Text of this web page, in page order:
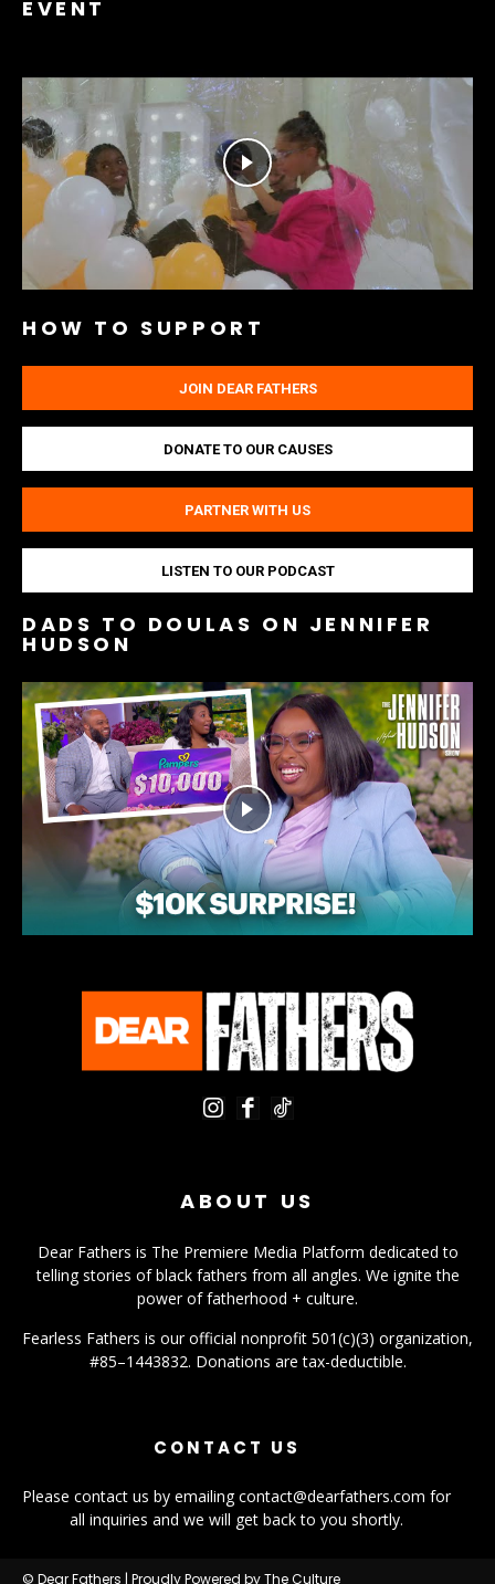
EVENT
HOW TO SUPPORT
JOIN DEAR FATHERS
DONATE TO OUR CAUSES
PARTNER WITH US
LISTEN TO OUR PODCAST
DADS TO DOULAS ON JENNIFER
HUDSON
ABOUT US
Dear Fathers is The Premiere Media Platform dedicated to
telling stories of black fathers from all angles. We ignite the
power of fatherhood + culture.
Fearless Fathers is our official nonprofit 501(c)(3) organization,
#85–1443832. Donations are tax-deductible.
CONTACT US
Please contact us by emailing contact@dearfathers.com for
all inquiries and we will get back to you shortly.
© Dear Fathers | Proudly Powered by The Culture